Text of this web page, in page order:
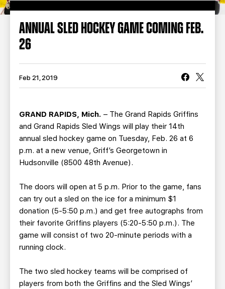
COMMUNITY STAFF
STATS STANDINGS
TEAM HISTORY
BUSINESS EDGE MEMBERS AHLTV ON FLOHOCKEY
SEASON TICKET PLANS
SINGLE GAME TICKETS
CURRENT MEMBER HQ
ANNUAL SLED HOCKEY GAME COMING FEB.
26
Feb 21, 2019
GRAND RAPIDS, Mich. – The Grand Rapids Griffins
and Grand Rapids Sled Wings will play their 14th
annual sled hockey game on Tuesday, Feb. 26 at 6
p.m. at a new venue, Griff’s Georgetown in
Hudsonville (8500 48th Avenue).
The doors will open at 5 p.m. Prior to the game, fans
can try out a sled on the ice for a minimum $1
donation (5-5:50 p.m.) and get free autographs from
their favorite Griffins players (5:20-5:50 p.m.). The
game will consist of two 20-minute periods with a
running clock.
The two sled hockey teams will be comprised of
players from both the Griffins and the Sled Wings’